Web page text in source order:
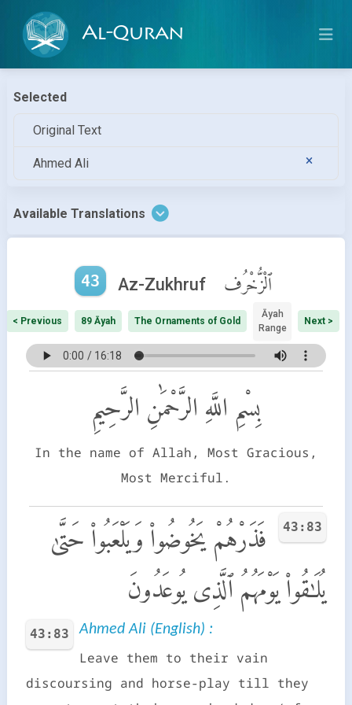
Al-Quran
Selected
Original Text
Ahmed Ali
Available Translations
43 Az-Zukhruf ٱلْزُّخْرُف
< Previous 89 Āyah The Ornaments of Gold
Āyah
Range
Next >
بِسْمِ اللَّهِ الرَّحْمَٰنِ الرَّحِيمِ
In the name of Allah, Most Gracious,
Most Merciful.
43:83
فَذَرْهُمْ يَخُوضُوا۟ وَيَلْعَبُوا۟ حَتَّىٰ
يُلَـٰقُوا۟ يَوْمَهُمُ ٱلَّذِى يُوعَدُونَ
43:83 Ahmed Ali (English) :
Leave them to their vain
discoursing and horse-play till they